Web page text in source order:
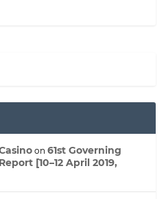
on 61st Governing
[10–12 April 2019,